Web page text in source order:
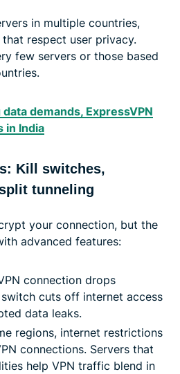
in multiple countries,
respect user privacy.
few servers or those based
demands, ExpressVPN
in India
Kill switches,
tunneling
your connection, but the
advanced features:
connection drops
cuts off internet access
data leaks.
regions, internet restrictions
connections. Servers that
help VPN traffic blend in